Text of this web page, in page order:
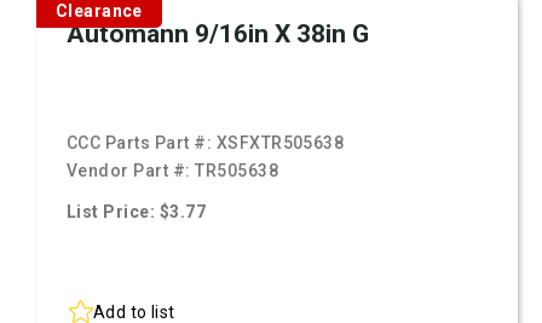
Clearance
Automann 9/16in X 38in G
CCC Parts Part #: XSFXTR505638
Vendor Part #:TR505638
List Price: $3.77
Add to list